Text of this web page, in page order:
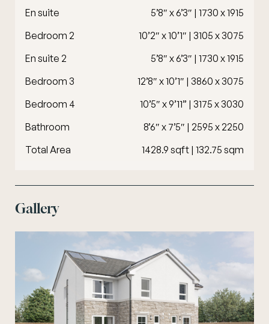
En suite
5’8″ x 6’3″ | 1730 x 1915
Bedroom 2
10’2″ x 10’1″ | 3105 x 3075
En suite 2
5’8″ x 6’3″ | 1730 x 1915
Bedroom 3
12’8″ x 10’1″ | 3860 x 3075
Bedroom 4
10’5″ x 9’11” | 3175 x 3030
Bathroom
8’6″ x 7’5″ | 2595 x 2250
Total Area
1428.9 sqft | 132.75 sqm
Gallery